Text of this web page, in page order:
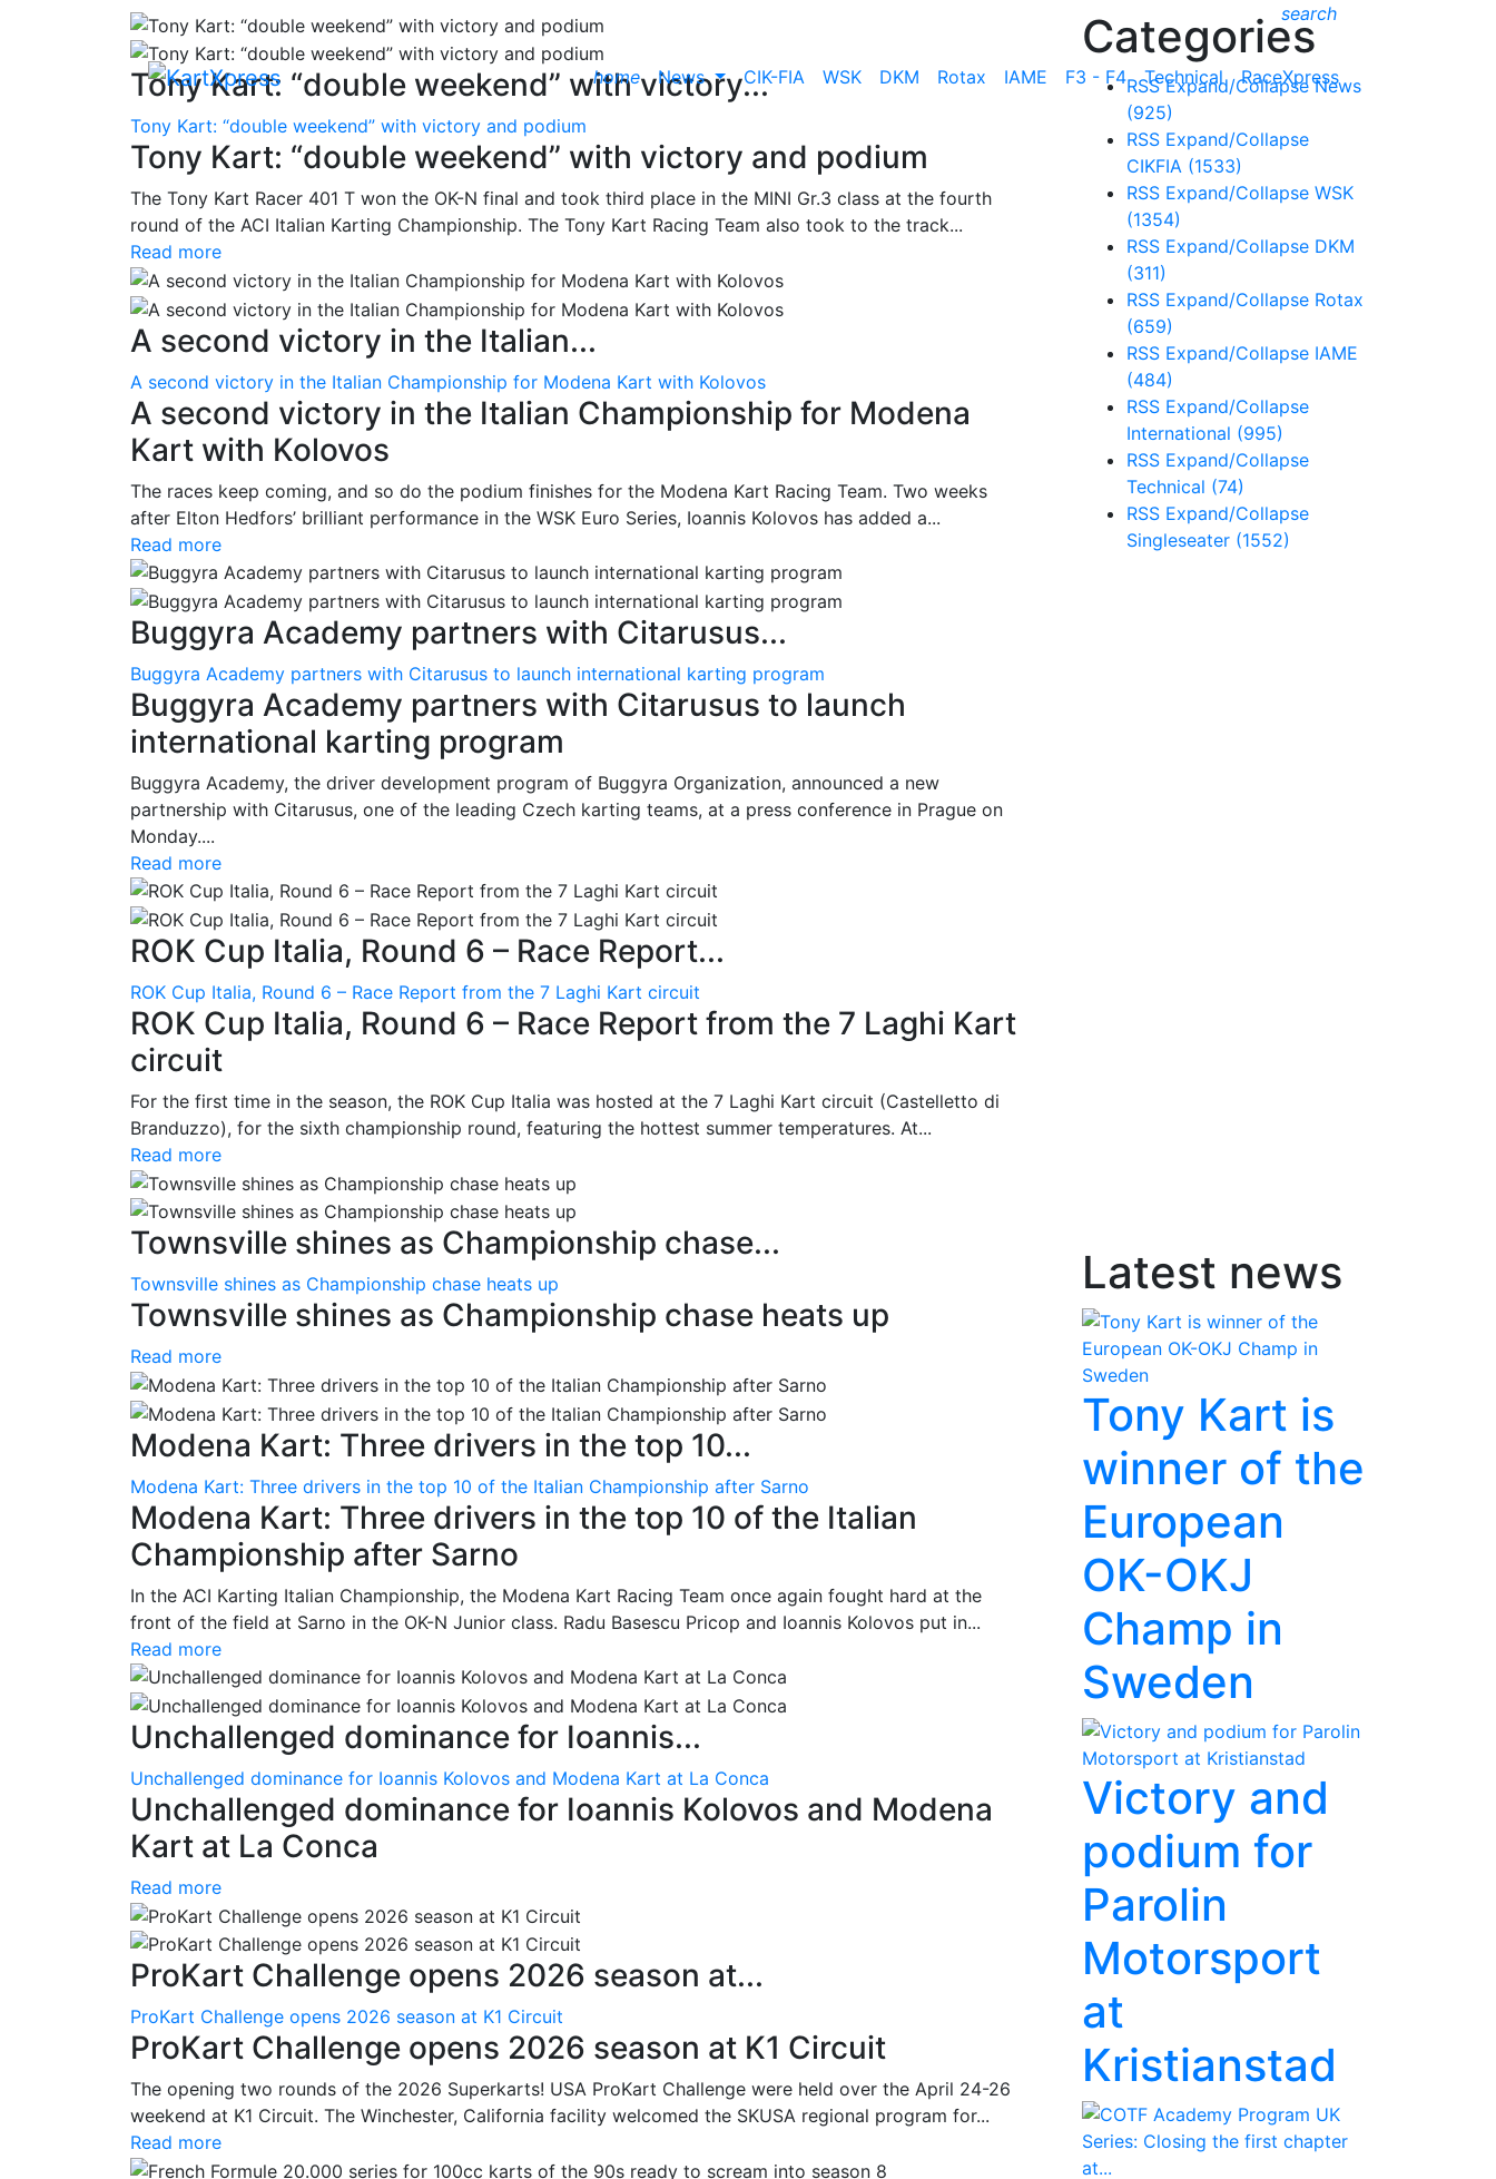
search
home News CIK-FIA WSK DKM Rotax IAME F3 - F4 Technical RaceXpress
Tony Kart: “double weekend” with victory...
Tony Kart: “double weekend” with victory and podium
Tony Kart: “double weekend” with victory and podium
The Tony Kart Racer 401 T won the OK-N final and took third place in the MINI Gr.3 class at the fourth
round of the ACI Italian Karting Championship. The Tony Kart Racing Team also took to the track...
Read more
A second victory in the Italian...
A second victory in the Italian Championship for Modena Kart with Kolovos
A second victory in the Italian Championship for Modena
Kart with Kolovos
The races keep coming, and so do the podium finishes for the Modena Kart Racing Team. Two weeks
after Elton Hedfors’ brilliant performance in the WSK Euro Series, Ioannis Kolovos has added a...
Read more
Buggyra Academy partners with Citarusus...
Buggyra Academy partners with Citarusus to launch international karting program
Buggyra Academy partners with Citarusus to launch
international karting program
Buggyra Academy, the driver development program of Buggyra Organization, announced a new
partnership with Citarusus, one of the leading Czech karting teams, at a press conference in Prague on
Monday....
Read more
ROK Cup Italia, Round 6 – Race Report...
ROK Cup Italia, Round 6 – Race Report from the 7 Laghi Kart circuit
ROK Cup Italia, Round 6 – Race Report from the 7 Laghi Kart
circuit
For the first time in the season, the ROK Cup Italia was hosted at the 7 Laghi Kart circuit (Castelletto di
Branduzzo), for the sixth championship round, featuring the hottest summer temperatures. At...
Read more
Townsville shines as Championship chase...
Townsville shines as Championship chase heats up
Townsville shines as Championship chase heats up
Read more
Modena Kart: Three drivers in the top 10...
Modena Kart: Three drivers in the top 10 of the Italian Championship after Sarno
Modena Kart: Three drivers in the top 10 of the Italian
Championship after Sarno
In the ACI Karting Italian Championship, the Modena Kart Racing Team once again fought hard at the
front of the field at Sarno in the OK-N Junior class. Radu Basescu Pricop and Ioannis Kolovos put in...
Read more
Unchallenged dominance for Ioannis...
Unchallenged dominance for Ioannis Kolovos and Modena Kart at La Conca
Unchallenged dominance for Ioannis Kolovos and Modena
Kart at La Conca
Read more
ProKart Challenge opens 2026 season at...
ProKart Challenge opens 2026 season at K1 Circuit
ProKart Challenge opens 2026 season at K1 Circuit
The opening two rounds of the 2026 Superkarts! USA ProKart Challenge were held over the April 24-26
weekend at K1 Circuit. The Winchester, California facility welcomed the SKUSA regional program for...
Read more
Categories
RSS Expand/Collapse News
(925)
RSS Expand/Collapse
CIKFIA (1533)
RSS Expand/Collapse WSK
(1354)
RSS Expand/Collapse DKM
(311)
RSS Expand/Collapse Rotax
(659)
RSS Expand/Collapse IAME
(484)
RSS Expand/Collapse
International (995)
RSS Expand/Collapse
Technical (74)
RSS Expand/Collapse
Singleseater (1552)
Latest news
Tony Kart is
winner of the
European
OK-OKJ
Champ in
Sweden
Victory and
podium for
Parolin
Motorsport
at
Kristianstad